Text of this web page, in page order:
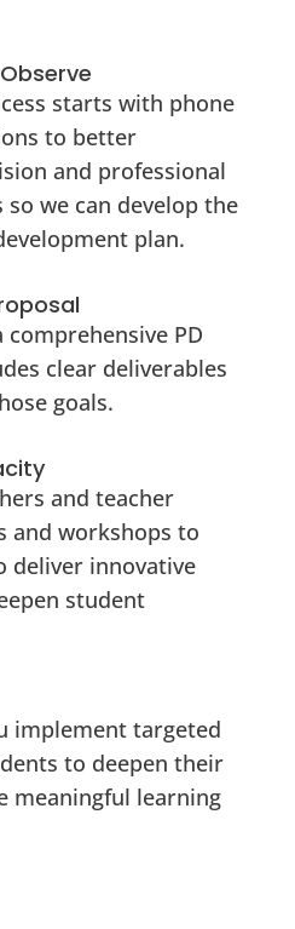
starts with phone
to better
and professional
we can develop the
plan.
PD
clear deliverables
goals.
and teacher
and workshops to
deliver innovative
student
implement targeted
to deepen their
meaningful learning